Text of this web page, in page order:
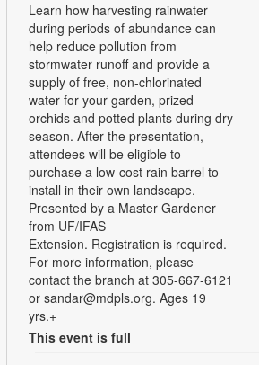
Learn how harvesting rainwater
during periods of abundance can
help reduce pollution from
stormwater runoff and provide a
supply of free, non-chlorinated
water for your garden, prized
orchids and potted plants during dry
season. After the presentation,
attendees will be eligible to
purchase a low-cost rain barrel to
install in their own landscape.
Presented by a Master Gardener
from UF/IFAS
Extension. Registration is required.
For more information, please
contact the branch at 305-667-6121
or sandar@mdpls.org. Ages 19
yrs.+
This event is full